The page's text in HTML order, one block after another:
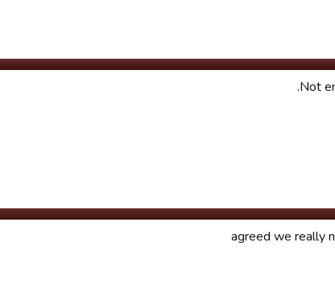
Not
agreed we really